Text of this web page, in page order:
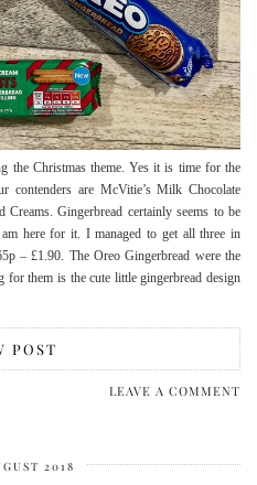
the Christmas theme. Yes it is time for the
contenders are McVitie’s Milk Chocolate
Creams. Gingerbread certainly seems to be
here for it. I managed to get all three in
– £1.90. The Oreo Gingerbread were the
them is the cute little gingerbread design
POST
LEAVE A COMMENT
2018